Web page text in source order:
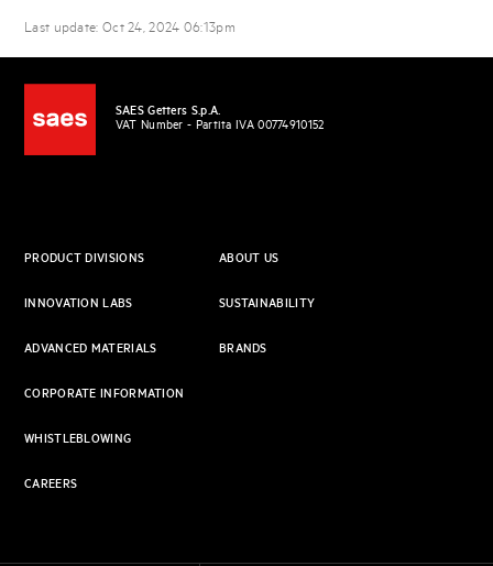
Last update: Oct 24, 2024 06:13pm
SAES Getters S.p.A.
VAT Number - Partita IVA 00774910152
PRODUCT DIVISIONS
INNOVATION LABS
ADVANCED MATERIALS
ABOUT US
SUSTAINABILITY
BRANDS
CORPORATE INFORMATION
WHISTLEBLOWING
CAREERS